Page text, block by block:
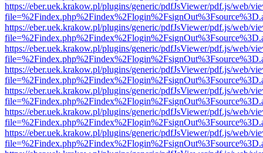
https://eber.uek.krakow.pl/plugins/generic/pdfJsViewer/pdf.js/web/
https://eber.uek.krakow.pl/plugins/generic/pdfJsViewer/pdf.js/web/
https://eber.uek.krakow.pl/plugins/generic/pdfJsViewer/pdf.js/web/
https://eber.uek.krakow.pl/plugins/generic/pdfJsViewer/pdf.js/web/
https://eber.uek.krakow.pl/plugins/generic/pdfJsViewer/pdf.js/web/
https://eber.uek.krakow.pl/plugins/generic/pdfJsViewer/pdf.js/web/
https://eber.uek.krakow.pl/plugins/generic/pdfJsViewer/pdf.js/web/